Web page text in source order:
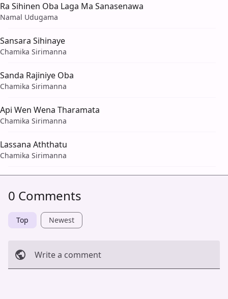
Ra Sihinen Oba Laga Ma Sanasenawa
Namal Udugama
Sansara Sihinaye
Chamika Sirimanna
Sanda Rajiniye Oba
Chamika Sirimanna
Api Wen Wena Tharamata
Chamika Sirimanna
Lassana Aththatu
Chamika Sirimanna
0 Comments
Top Newest
Write a comment